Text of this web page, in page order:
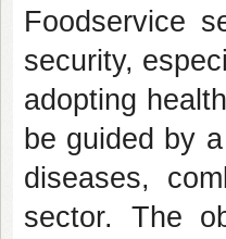
Foodservice
security,
adopting
be guided by
diseases,
sector. The